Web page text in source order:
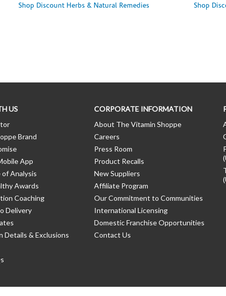
Shop Discount Herbs & Natural Remedies Shop
US
Brand
App
Analysis
Awards
Coaching
Delivery
Details & Exclusions
CORPORATE INFORMATION
About The Vitamin Shoppe
Careers
Press Room
Product Recalls
New Suppliers
Affiliate Program
Our Commitment to Communities
International Licensing
Domestic Franchise Opportunities
Contact Us